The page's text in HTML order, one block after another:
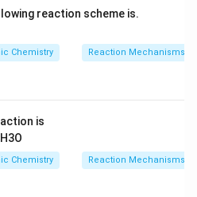
reaction is likely to proceed.
with a vinyl group adjacent
bond will generate a
only through hyper-
less stable compared
from other forms of
reaction scheme is.
Chemistry Reaction Mechanisms &
is
Chemistry Reaction Mechanisms &